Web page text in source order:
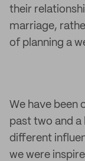
their
marriage,
of planning a
We have been
past two and a
different
we were